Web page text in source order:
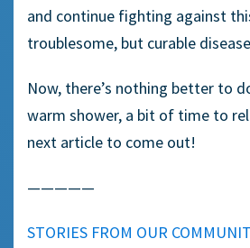
and continue fighting against
troublesome, but curable
Now, there’s nothing better to
warm shower, a bit of time to
next article to come out!
—————
STORIES FROM OUR